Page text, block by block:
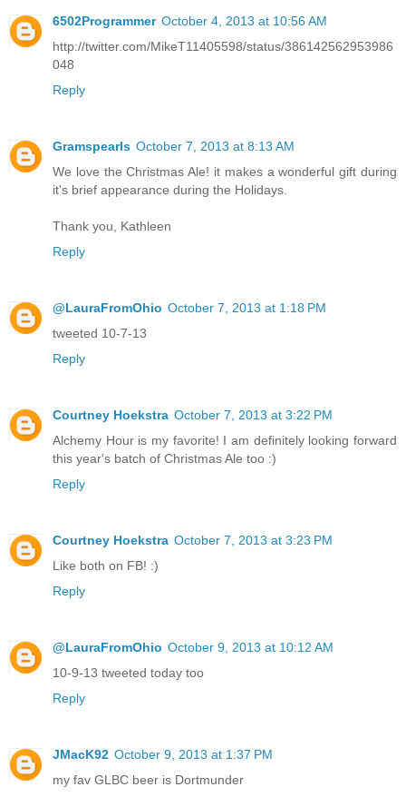
6502Programmer October 4, 2013 at 10:56 AM
http://twitter.com/MikeT11405598/status/386142562953986
048
Reply
Gramspearls October 7, 2013 at 8:13 AM
We love the Christmas Ale! it makes a wonderful gift during
it's brief appearance during the Holidays.
Thank you, Kathleen
Reply
@LauraFromOhio October 7, 2013 at 1:18 PM
tweeted 10-7-13
Reply
Courtney Hoekstra October 7, 2013 at 3:22 PM
Alchemy Hour is my favorite! I am definitely looking forward
this year's batch of Christmas Ale too :)
Reply
Courtney Hoekstra October 7, 2013 at 3:23 PM
Like both on FB! :)
Reply
@LauraFromOhio October 9, 2013 at 10:12 AM
10-9-13 tweeted today too
Reply
JMacK92 October 9, 2013 at 1:37 PM
my fav GLBC beer is Dortmunder